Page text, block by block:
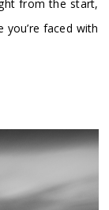
from the start,
faced with